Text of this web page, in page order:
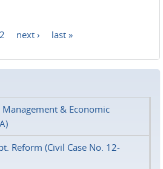
2 next › last »
& Economic
Reform (Civil Case No. 12-